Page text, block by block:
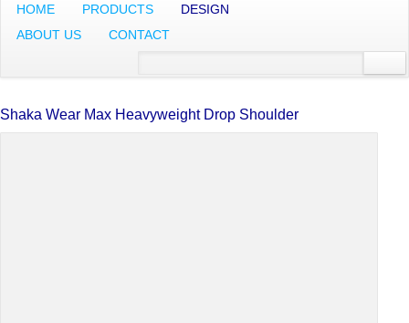
HOME PRODUCTS
DESIGN
ABOUT US
CONTACT
Shaka Wear Max Heavyweight Drop Shoulder